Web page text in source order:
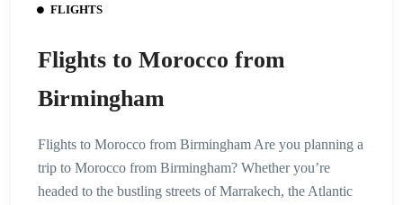
FLIGHTS
Flights to Morocco from
Birmingham
Flights to Morocco from Birmingham Are you planning a
trip to Morocco from Birmingham? Whether you’re
headed to the bustling streets of Marrakech, the Atlantic